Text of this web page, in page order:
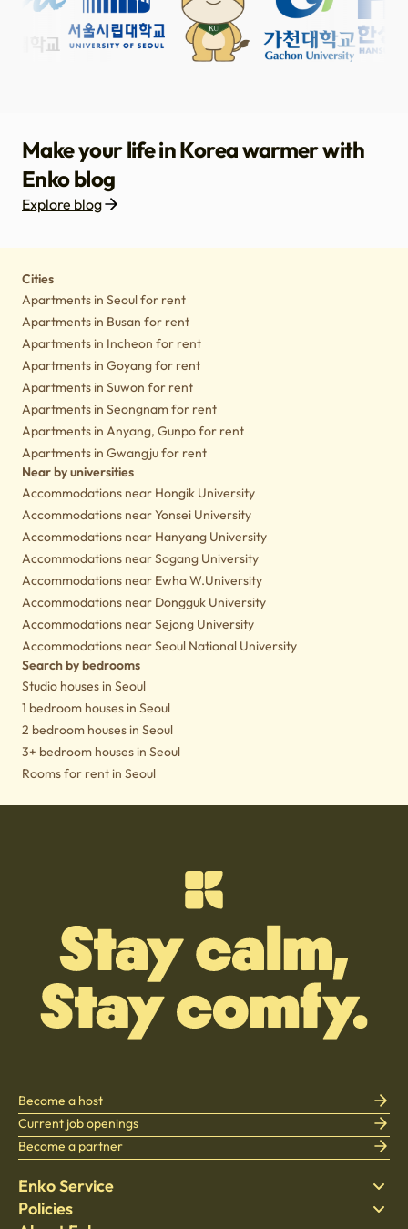
Make your life in Korea warmer with
Enko blog
Explore blog
Cities
Apartments in Seoul for rent
Apartments in Busan for rent
Apartments in Incheon for rent
Apartments in Goyang for rent
Apartments in Suwon for rent
Apartments in Seongnam for rent
Apartments in Anyang, Gunpo for rent
Apartments in Gwangju for rent
Near by universities
Accommodations near Hongik University
Accommodations near Yonsei University
Accommodations near Hanyang University
Accommodations near Sogang University
Accommodations near Ewha W.University
Accommodations near Dongguk University
Accommodations near Sejong University
Accommodations near Seoul National University
Search by bedrooms
Studio houses in Seoul
1 bedroom houses in Seoul
2 bedroom houses in Seoul
3+ bedroom houses in Seoul
Rooms for rent in Seoul
Enko Service
Find Stay
Policies
Become a host
Current job openings
Become a partner